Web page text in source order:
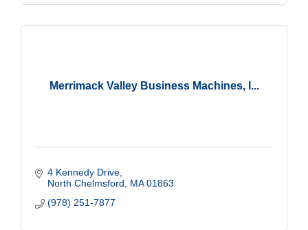
Merrimack Valley Business Machines, I...
4 Kennedy Drive
North Chelmsford
MA 01863
(978) 251-7877